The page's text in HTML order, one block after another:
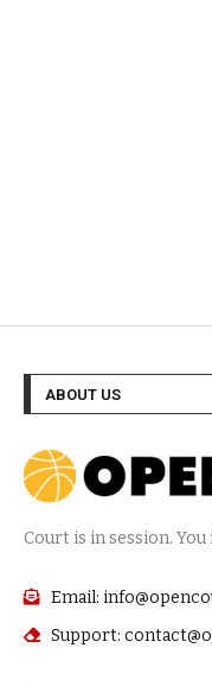
ABOUT US
Court is in session. You
Email:
Support: